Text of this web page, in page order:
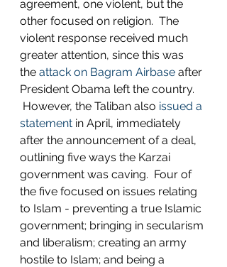
agreement, one violent, but the
other focused on religion.  The
violent response received much
greater attention, since this was
the attack on Bagram Airbase after
President Obama left the country.
However, the Taliban also issued a
statement in April, immediately
after the announcement of a deal,
outlining five ways the Karzai
government was caving.  Four of
the five focused on issues relating
to Islam - preventing a true Islamic
government; bringing in secularism
and liberalism; creating an army
hostile to Islam; and being a